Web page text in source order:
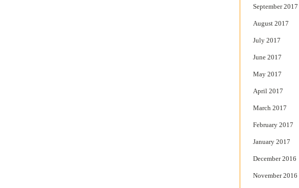
September 2017
August 2017
July 2017
June 2017
May 2017
April 2017
March 2017
February 2017
January 2017
December 2016
November 2016